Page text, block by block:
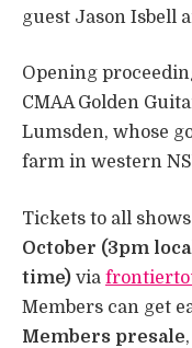
guest Jason Isbell
Opening
CMAA Golden
Lumsden, whose
farm in western
Tickets to all
October (3pm
time) via
Members can get
Members presale